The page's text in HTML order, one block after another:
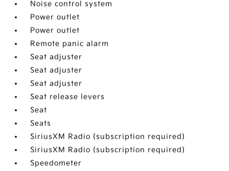
Noise control system
Power outlet
Power outlet
Remote panic alarm
Seat adjuster
Seat adjuster
Seat adjuster
Seat release levers
Seat
Seats
SiriusXM Radio (subscription required)
SiriusXM Radio (subscription required)
Speedometer